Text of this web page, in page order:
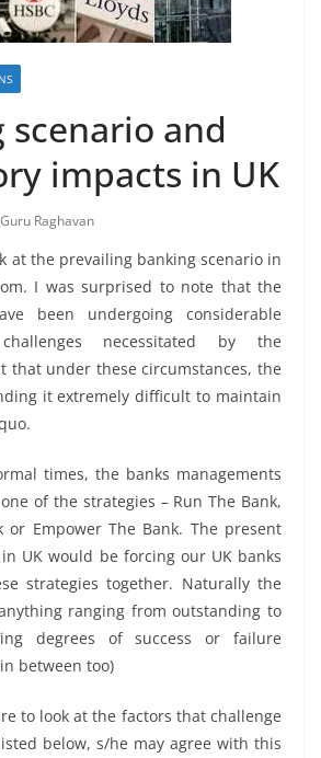
scenario and
impacts in UK
Raghavan
at the prevailing banking scenario in
I was surprised to note that the
been undergoing considerable
necessitated by the
that under these circumstances, the
it extremely difficult to maintain
times, the banks managements
of the strategies – Run The Bank,
or Empower The Bank. The present
UK would be forcing our UK banks
strategies together. Naturally the
ranging from outstanding to
degrees of success or failure
between too)
to look at the factors that challenge
below, s/he may agree with this